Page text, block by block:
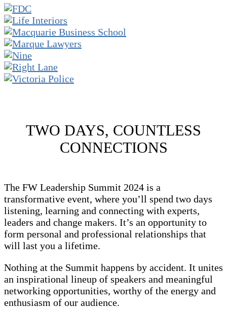
TWO DAYS, COUNTLESS
CONNECTIONS
The FW Leadership Summit 2024 is a
transformative event, where you’ll spend two days
listening, learning and connecting with experts,
leaders and change makers. It’s an opportunity to
form personal and professional relationships that
will last you a lifetime.
Nothing at the Summit happens by accident. It unites
an inspirational lineup of speakers and meaningful
networking opportunities, worthy of the energy and
enthusiasm of our audience.